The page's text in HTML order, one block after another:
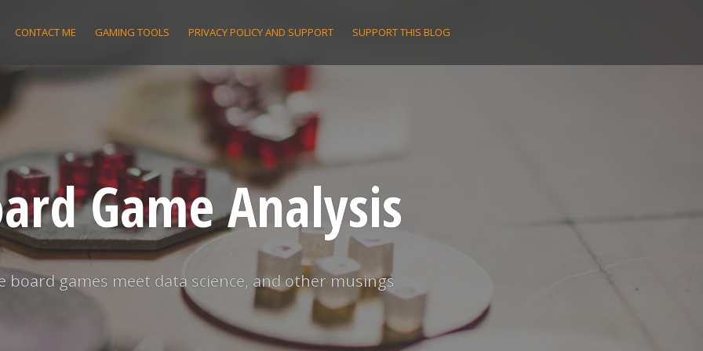
CONTACT ME GAMING TOOLS PRIVACY POLICY AND SUPPORT SUPPORT THIS BLOG
Game Analysis
board games meet data science, and other musings